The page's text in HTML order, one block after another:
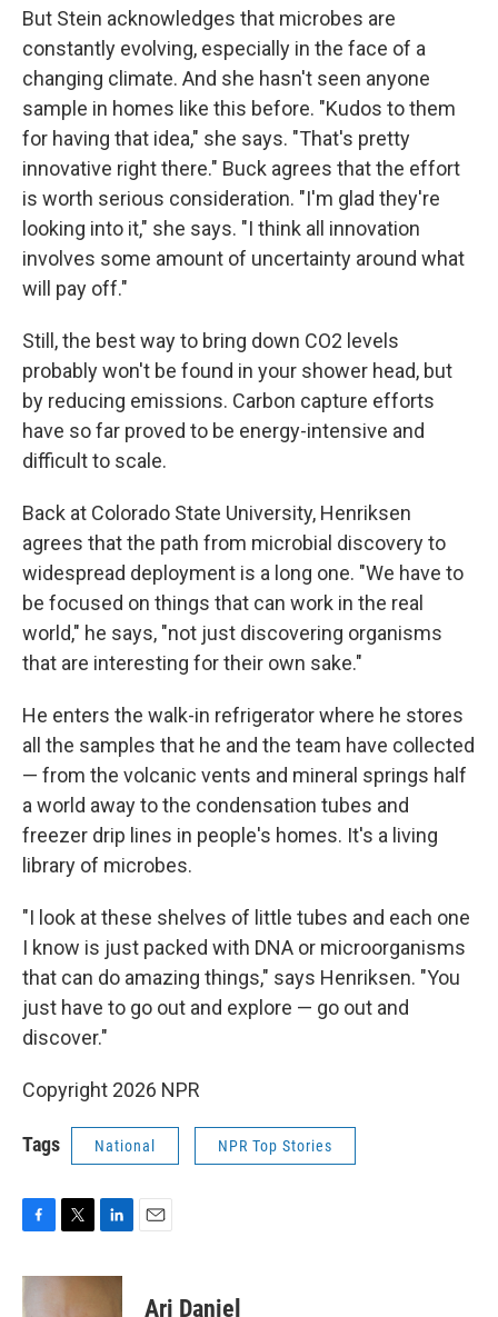
But Stein acknowledges that microbes are
constantly evolving, especially in the face of a
changing climate. And she hasn't seen anyone
sample in homes like this before. "Kudos to them
for having that idea," she says. "That's pretty
innovative right there." Buck agrees that the effort
is worth serious consideration. "I'm glad they're
looking into it," she says. "I think all innovation
involves some amount of uncertainty around what
will pay off."
Still, the best way to bring down CO2 levels
probably won't be found in your shower head, but
by reducing emissions. Carbon capture efforts
have so far proved to be energy-intensive and
difficult to scale.
Back at Colorado State University, Henriksen
agrees that the path from microbial discovery to
widespread deployment is a long one. "We have to
be focused on things that can work in the real
world," he says, "not just discovering organisms
that are interesting for their own sake."
He enters the walk-in refrigerator where he stores
all the samples that he and the team have collected
— from the volcanic vents and mineral springs half
a world away to the condensation tubes and
freezer drip lines in people's homes. It's a living
library of microbes.
"I look at these shelves of little tubes and each one
I know is just packed with DNA or microorganisms
that can do amazing things," says Henriksen. "You
just have to go out and explore — go out and
discover."
Copyright 2026 NPR
Tags National NPR Top Stories
c
i
n
Ari Daniel